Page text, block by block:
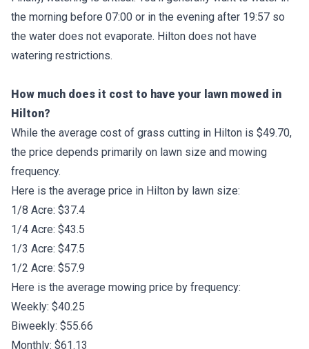
the morning before 07:00 or in the evening after 19:57 so
the water does not evaporate. Hilton does not have
watering restrictions.
How much does it cost to have your lawn mowed in
Hilton?
While the average cost of grass cutting in Hilton is $49.70,
the price depends primarily on lawn size and mowing
frequency.
Here is the average price in Hilton by lawn size:
1/8 Acre: $37.4
1/4 Acre: $43.5
1/3 Acre: $47.5
1/2 Acre: $57.9
Here is the average mowing price by frequency:
Weekly: $40.25
Biweekly: $55.66
Monthly: $61.13